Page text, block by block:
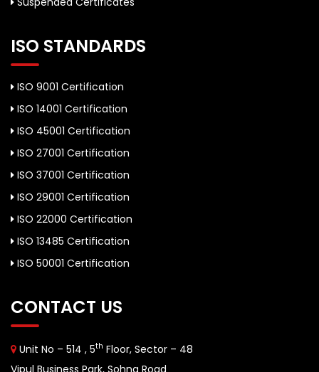
ISO STANDARDS
ISO 9001 Certification
ISO 14001 Certification
ISO 45001 Certification
ISO 27001 Certification
ISO 37001 Certification
ISO 29001 Certification
ISO 22000 Certification
ISO 13485 Certification
ISO 50001 Certification
CONTACT US
Unit No – 514 , 5th Floor, Sector – 48
Vipul Business Park, Sohna Road